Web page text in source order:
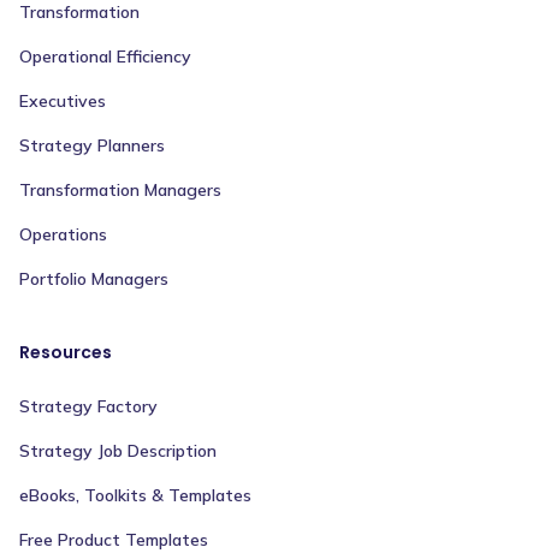
Transformation
Operational Efficiency
Executives
Strategy Planners
Transformation Managers
Operations
Portfolio Managers
Resources
Strategy Factory
Strategy Job Description
eBooks, Toolkits & Templates
Free Product Templates